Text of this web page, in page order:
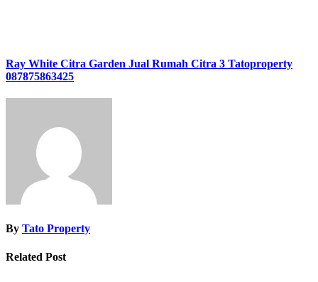
Ray White Citra Garden Jual Rumah Citra 3 Tatoproperty
087875863425
By Tato Property
Related Post